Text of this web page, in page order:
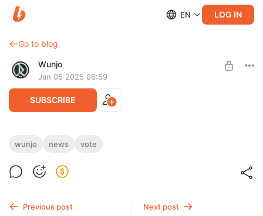
EN LOG IN
Go to blog
Wunjo
Jan 05 2025 06:59
SUBSCRIBE
January Survey Time!
The 2.0.5 version is just around the corner, bringing new
features and improvements. And you're deciding the future of
wunjo news vote
Previous post
Next post